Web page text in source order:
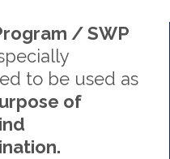
/ SWP
to be used as
of